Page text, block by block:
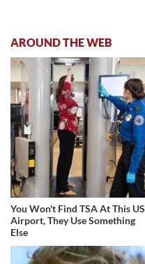
AROUND THE WEB
You Won't Find TSA At This US
Airport, They Use Something
Else